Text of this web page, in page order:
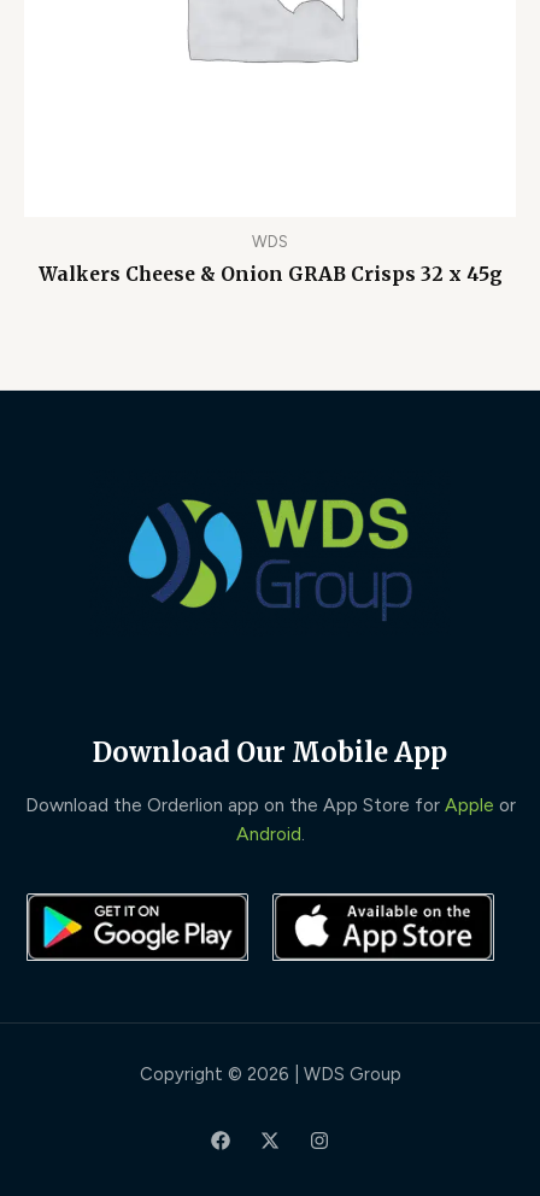
WDS
Walkers Cheese & Onion GRAB Crisps 32 x 45g
Download Our Mobile App
Download the Orderlion app on the App Store for Apple or
Android
Copyright © 2026 | WDS Group